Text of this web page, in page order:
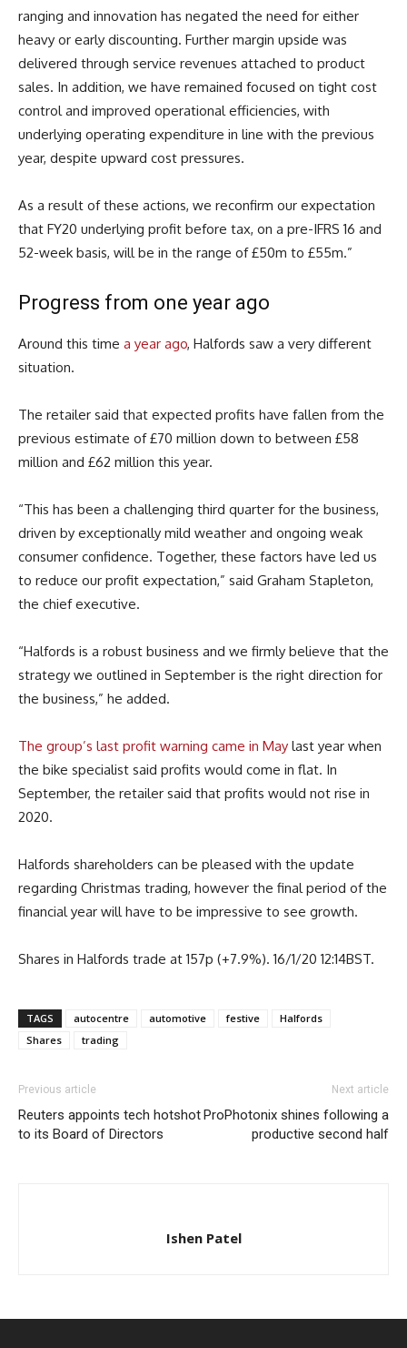
ranging and innovation has negated the need for either
heavy or early discounting. Further margin upside was
delivered through service revenues attached to product
sales. In addition, we have remained focused on tight cost
control and improved operational efficiencies, with
underlying operating expenditure in line with the previous
year, despite upward cost pressures.
As a result of these actions, we reconfirm our expectation
that FY20 underlying profit before tax, on a pre-IFRS 16 and
52-week basis, will be in the range of £50m to £55m.”
Progress from one year ago
Around this time a year ago, Halfords saw a very different
situation.
The retailer said that expected profits have fallen from the
previous estimate of £70 million down to between £58
million and £62 million this year.
“This has been a challenging third quarter for the business,
driven by exceptionally mild weather and ongoing weak
consumer confidence. Together, these factors have led us
to reduce our profit expectation,” said Graham Stapleton,
the chief executive.
“Halfords is a robust business and we firmly believe that the
strategy we outlined in September is the right direction for
the business,” he added.
The group’s last profit warning came in May last year when
the bike specialist said profits would come in flat. In
September, the retailer said that profits would not rise in
2020.
Halfords shareholders can be pleased with the update
regarding Christmas trading, however the final period of the
financial year will have to be impressive to see growth.
Shares in Halfords trade at 157p (+7.9%). 16/1/20 12:14BST.
TAGS autocentre automotive festive
Halfords
Shares
trading
Previous article
Reuters appoints tech hotshot
to its Board of Directors
Next article
ProPhotonix shines following a
productive second half
Ishen Patel